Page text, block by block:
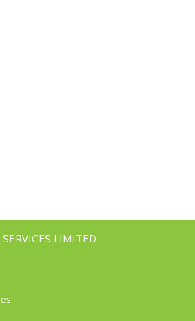
LIMITED